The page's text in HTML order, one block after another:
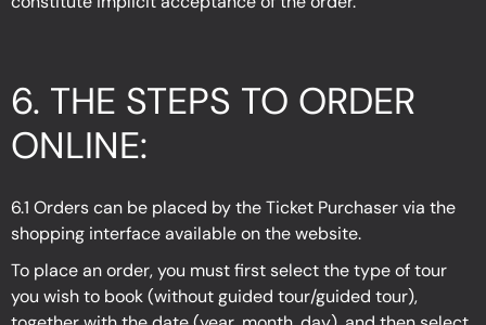
6. THE STEPS TO ORDER
ONLINE:
6.1 Orders can be placed by the Ticket Purchaser via the
shopping interface available on the website.
To place an order, you must first select the type of tour
you wish to book (without guided tour/guided tour),